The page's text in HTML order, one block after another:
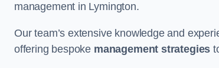
management in Lymington.
Our team’s extensive knowledge and
offering bespoke management strategies